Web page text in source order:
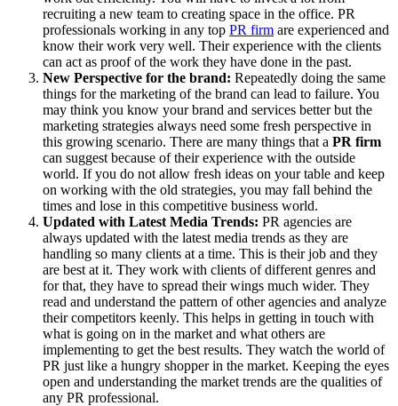
recruiting a new team to creating space in the office. PR
professionals working in any top PR firm are experienced and
know their work very well. Their experience with the clients
can act as proof of the work they have done in the past.
New Perspective for the brand: Repeatedly doing the same
things for the marketing of the brand can lead to failure. You
may think you know your brand and services better but the
marketing strategies always need some fresh perspective in
this growing scenario. There are many things that a PR firm
can suggest because of their experience with the outside
world. If you do not allow fresh ideas on your table and keep
on working with the old strategies, you may fall behind the
times and lose in this competitive business world.
Updated with Latest Media Trends: PR agencies are
always updated with the latest media trends as they are
handling so many clients at a time. This is their job and they
are best at it. They work with clients of different genres and
for that, they have to spread their wings much wider. They
read and understand the pattern of other agencies and analyze
their competitors keenly. This helps in getting in touch with
what is going on in the market and what others are
implementing to get the best results. They watch the world of
PR just like a hungry shopper in the market. Keeping the eyes
open and understanding the market trends are the qualities of
any PR professional.